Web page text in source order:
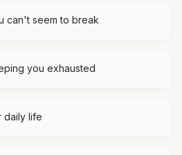
can't seem to break
you exhausted
daily life